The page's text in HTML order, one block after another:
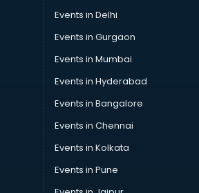
in ongole
in ongole
in ongole
in ongole
in ongole
services in ongole
in ongole
in ongole
in ongole
Development services in ongole
Events in Delhi
Events in Gurgaon
Events in Mumbai
Events in Hyderabad
Events in Bangalore
Events in Chennai
Events in Kolkata
Events in Pune